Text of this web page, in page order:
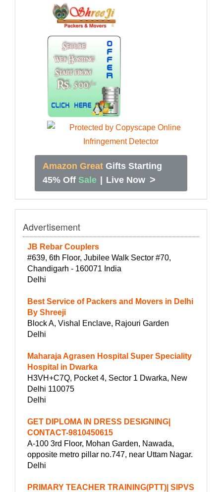
Amazon Great Gifts Starting
45% Off Sale | Live Now >
Advertisement
JB Rebar Couplers
#639, 6th Floor, Jubilee Walk Sector #70,
Chandigarh - 160071 India
Delhi
Best Service of Packers and Movers in Delhi
By Shreeji
Block A, Vishal Enclave, Rajouri Garden
Delhi
Maharaja Agrasen Hospital Super Speciality
Hospital in Dwarka
H3VH+C7Q, Pocket 4, Sector 1 Dwarka, New
Delhi 110075
Delhi
GET DIPLOMA IN DRESS DESIGNING|
CONTACT-9810450615
A-100 3rd Floor, Mohan Garden, Nawada,
opposite metro pillar no.747, near Uttam Nagar.
Delhi
PRIMARY TEACHER TRAINING(PTT)| SIPVS